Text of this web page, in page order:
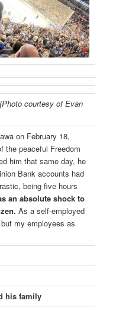
courtesy of Evan
on February 18,
the peaceful Freedom
him that same day, he
Bank accounts had
being five hours
an absolute shock to
As a self-employed
my employees as
his family